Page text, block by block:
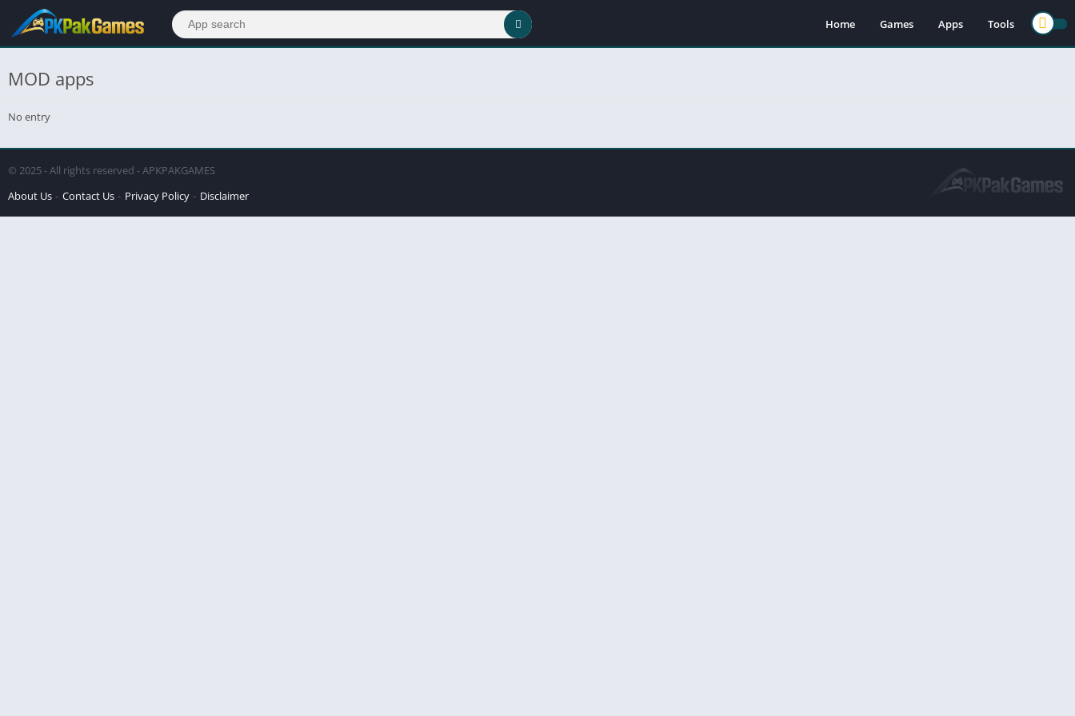
Home Games Apps Tools
MOD apps
No entry
© 2025 - All rights reserved - APKPAKGAMES
About Us
Contact Us Privacy Policy Disclaimer